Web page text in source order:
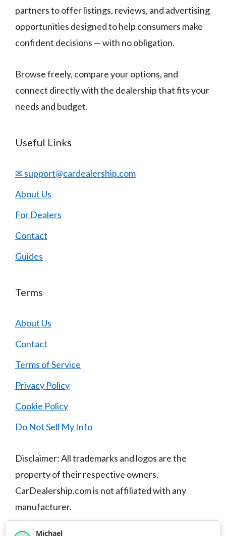
partners to offer listings, reviews, and advertising
opportunities designed to help consumers make
confident decisions — with no obligation.
Browse freely, compare your options, and
connect directly with the dealership that fits your
needs and budget.
Useful Links
✉ support@cardealership.com
About Us
For Dealers
Contact
Guides
Terms
About Us
Contact
Terms of Service
Privacy Policy
Cookie Policy
Do Not Sell My Info
Disclaimer: All trademarks and logos are the
property of their respective owners.
CarDealership.com is not affiliated with any
manufacturer.
Michael